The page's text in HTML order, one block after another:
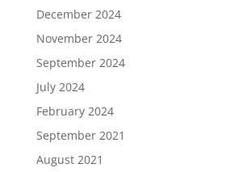
December 2024
November 2024
September 2024
July 2024
February 2024
September 2021
August 2021